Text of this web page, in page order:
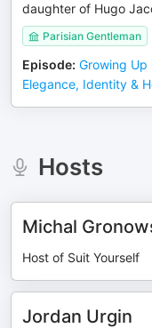
daughter of Hugo
Parisian Gentleman
Episode: Growing Up
Elegance, Identity &
Hosts
Michal
Host of Suit Yourself
Jordan Urgin